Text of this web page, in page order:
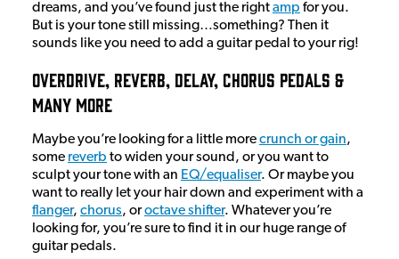
dreams, and you’ve found just the rightamp for you.
But is your tone still missing…something? Then it
sounds like you need to add a guitar pedal to your rig!
Overdrive, Reverb, Delay, Chorus Pedals &
Many More
Maybe you’re looking for a little morecrunch or gain,
some reverb to widen your sound, or you want to
sculpt your tone with an EQ/equaliser. Or maybe you
want to really let your hair down and experiment with a
flanger, chorus, oroctave shifter. Whatever you’re
looking for, you’re sure to find it in our huge range of
guitar pedals.